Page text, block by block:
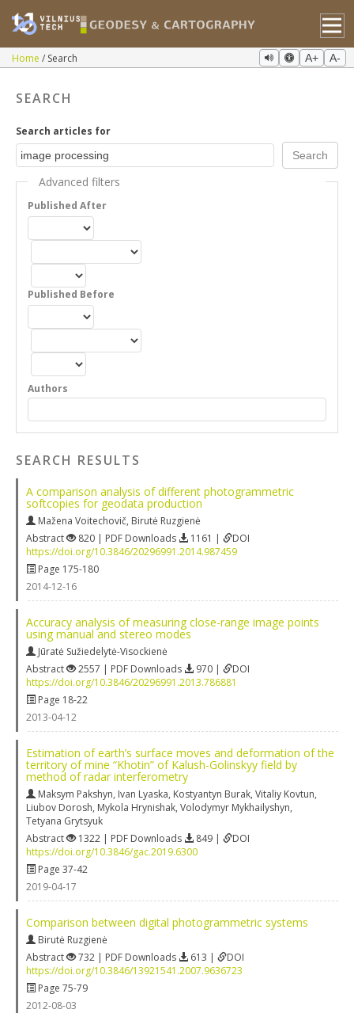
Home Search A+ A-
SEARCH
Search articles for
Advanced filters
Published After
Published Before
Authors
SEARCH RESULTS
A comparison analysis of different photogrammetric
softcopies for geodata production
Mažena Voitechovič, Birutė Ruzgienė
Abstract
820 | PDF Downloads 1161 |
DOI
https://doi.org/10.3846/20296991.2014.987459
Page 175-180
2014-12-16
Accuracy analysis of measuring close-range image points
using manual and stereo modes
Jūratė Sužiedelytė-Visockienė
Abstract
2557 | PDF Downloads 970 |
DOI
https://doi.org/10.3846/20296991.2013.786881
Page 18-22
2013-04-12
Estimation of earth’s surface moves and deformation of the
territory of mine “Khotin” of Kalush-Golinskyy field by
method of radar interferometry
Maksym Pakshyn, Ivan Lyaska, Kostyantyn Burak, Vitaliy Kovtun,
Liubov Dorosh, Mykola Hrynishak, Volodymyr Mykhailyshyn,
Tetyana Grytsyuk
Abstract
1322 | PDF Downloads 849 |
DOI
https://doi.org/10.3846/gac.2019.6300
Page 37-42
2019-04-17
Comparison between digital photogrammetric systems
Birutė Ruzgienė
Abstract
732 | PDF Downloads 613 |
DOI
https://doi.org/10.3846/13921541.2007.9636723
Page 75-79
2012-08-03